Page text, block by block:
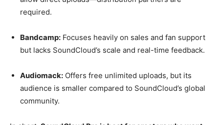
required.
Bandcamp: Focuses heavily on sales and fan support
but lacks SoundCloud’s scale and real-time feedback.
Audiomack: Offers free unlimited uploads, but its
audience is smaller compared to SoundCloud’s global
community.